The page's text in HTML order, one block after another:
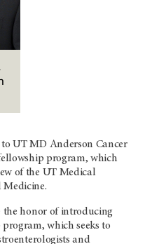
UT MD Anderson Cancer
program, which
of the UT Medical
the honor of introducing
which seeks to
and